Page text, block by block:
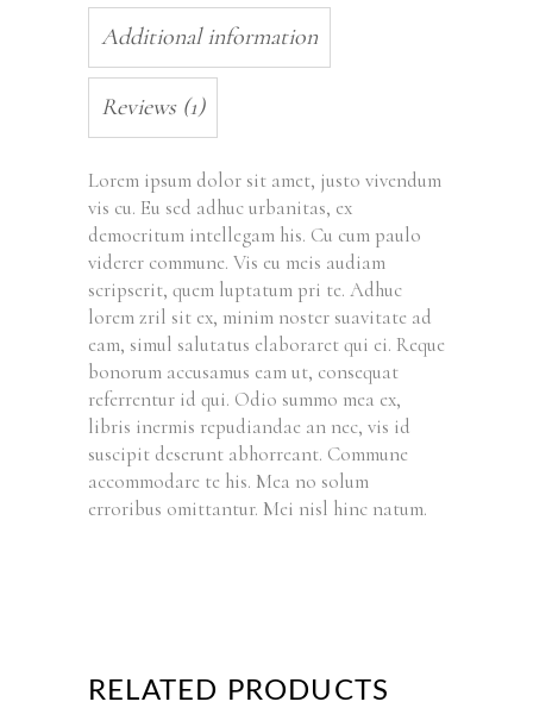
Additional information
Reviews (1)
Lorem ipsum dolor sit amet, justo vivendum
vis cu. Eu sed adhuc urbanitas, ex
democritum intellegam his. Cu cum paulo
viderer commune. Vis eu meis audiam
scripserit, quem luptatum pri te. Adhuc
lorem zril sit ex, minim noster suavitate ad
eam, simul salutatus elaboraret qui ei. Reque
bonorum accusamus eam ut, consequat
referrentur id qui. Odio summo mea ex,
libris inermis repudiandae an nec, vis id
suscipit deserunt abhorreant. Commune
accommodare te his. Mea no solum
erroribus omittantur. Mei nisl hinc natum.
RELATED PRODUCTS